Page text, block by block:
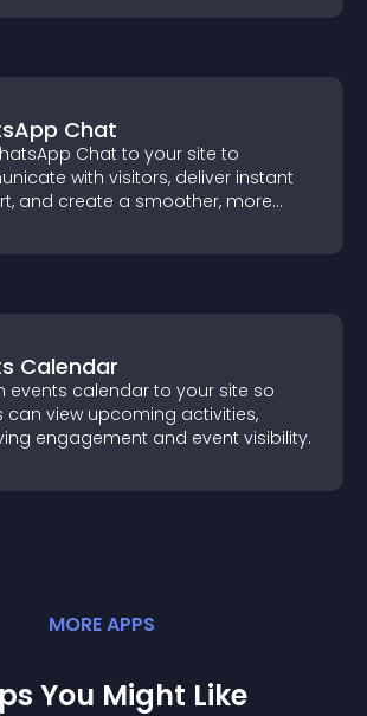
Chat
Chat to your site to
with visitors, deliver instant
and create a smoother, more
Calendar
events calendar to your site so
can view upcoming activities,
engagement and event visibility.
MOREAPPS
You Might Like